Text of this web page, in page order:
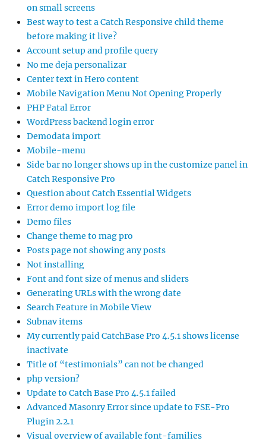
on small screens
Best way to test a Catch Responsive child theme
before making it live?
Account setup and profile query
No me deja personalizar
Center text in Hero content
Mobile Navigation Menu Not Opening Properly
PHP Fatal Error
WordPress backend login error
Demodata import
Mobile-menu
Side bar no longer shows up in the customize panel in
Catch Responsive Pro
Question about Catch Essential Widgets
Error demo import log file
Demo files
Change theme to mag pro
Posts page not showing any posts
Not installing
Font and font size of menus and sliders
Generating URLs with the wrong date
Search Feature in Mobile View
Subnav items
My currently paid CatchBase Pro 4.5.1 shows license
inactivate
Title of “testimonials” can not be changed
php version?
Update to Catch Base Pro 4.5.1 failed
Advanced Masonry Error since update to FSE-Pro
Plugin 2.2.1
Visual overview of available font-families